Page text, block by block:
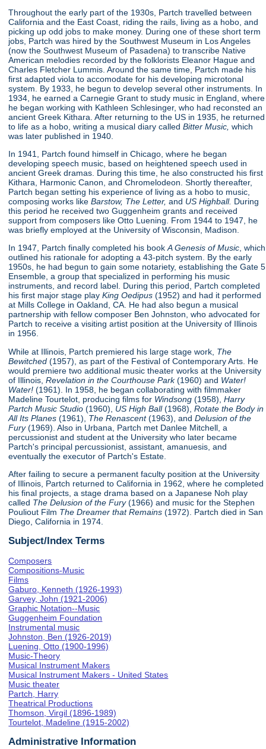
Throughout the early part of the 1930s, Partch travelled between
California and the East Coast, riding the rails, living as a hobo, and
picking up odd jobs to make money. During one of these short term
jobs, Partch was hired by the Southwest Museum in Los Angeles
(now the Southwest Museum of Pasadena) to transcribe Native
American melodies recorded by the folklorists Eleanor Hague and
Charles Fletcher Lummis. Around the same time, Partch made his
first adapted viola to accomodate for his developing microtonal
system. By 1933, he begun to develop several other instruments. In
1934, he earned a Carnegie Grant to study music in England, where
he began working with Kathleen Schlesinger, who had reconsted an
ancient Greek Kithara. After returning to the US in 1935, he returned
to life as a hobo, writing a musical diary calledBitter Music,which
was later published in 1940.
In 1941, Partch found himself in Chicago, where he began
developing speech music, based on heightened speech used in
ancient Greek dramas. During this time, he also constructed his first
Kithara, Harmonic Canon, and Chromelodeon. Shortly thereafter,
Partch began setting his experience of living as a hobo to music,
composing works likeBarstow, The Letter,and US Highball. During
this period he received two Guggenheim grants and received
support from composers like Otto Luening. From 1944 to 1947, he
was briefly employed at the University of Wisconsin, Madison.
In 1947, Partch finally completed his bookA Genesis of Music, which
outlined his rationale for adopting a 43-pitch system. By the early
1950s, he had begun to gain some notariety, establishing the Gate 5
Ensemble, a group that specialized in performing his music
instruments, and record label. During this period, Partch completed
his first major stage playKing Oedipus(1952) and had it performed
at Mills College in Oakland, CA. He had also begun a musical
partnership with fellow composer Ben Johnston, who advocated for
Partch to receive a visiting artist position at the University of Illinois
in 1956.
While at Illinois, Partch premiered his large stage work, The
Bewitched(1957), as part of the Festival of Contemporary Arts. He
would premiere two additional music theater works at the University
of Illinois, Revelation in the Courthouse Park(1960) and Water!
Water! (1961). In 1958, he began collaborating with filmmaker
Madeline Tourtelot, producing films for Windsong(1958),Harry
Partch Music Studio(1960), US High Ball(1968),Rotate the Body in
All Its Planes(1961), The Renascent(1963), andDelusion of the
Fury(1969). Also in Urbana, Partch met Danlee Mitchell, a
percussionist and student at the University who later became
Partch's principal percussionist, assistant, amanuesis, and
eventually the executor of Partch's Estate.
After failing to secure a permanent faculty position at the University
of Illinois, Partch returned to California in 1962, where he completed
his final projects, a stage drama based on a Japanese Noh play
called The Delusion of the Fury(1966) and music for the Stephen
Pouliout Film The Dreamer that Remains (1972). Partch died in San
Diego, California in 1974.
Subject/Index Terms
Composers
Compositions-Music
Films
Gaburo, Kenneth (1926-1993)
Garvey, John (1921-2006)
Graphic Notation--Music
Guggenheim Foundation
Instrumental music
Johnston, Ben (1926-2019)
Luening, Otto (1900-1996)
Music-Theory
Musical Instrument Makers
Musical Instrument Makers - United States
Music theater
Partch, Harry
Theatrical Productions
Thomson, Virgil (1896-1989)
Tourtelot, Madeline (1915-2002)
Administrative Information